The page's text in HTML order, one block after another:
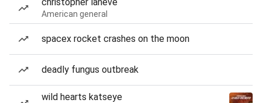
American general
spacex rocket crashes on the moon
deadly fungus outbreak
wild hearts katseye